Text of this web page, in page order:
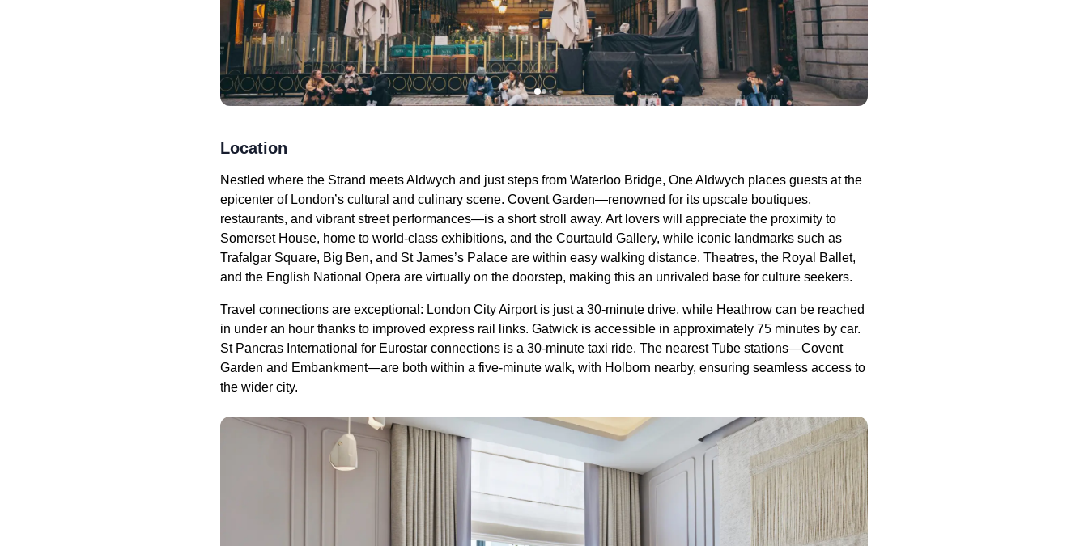
Location
Nestled where the Strand meets Aldwych and just steps from Waterloo Bridge, One Aldwych places guests at the
epicenter of London’s cultural and culinary scene. Covent Garden—renowned for its upscale boutiques,
restaurants, and vibrant street performances—is a short stroll away. Art lovers will appreciate the proximity to
Somerset House, home to world-class exhibitions, and the Courtauld Gallery, while iconic landmarks such as
Trafalgar Square, Big Ben, and St James’s Palace are within easy walking distance. Theatres, the Royal Ballet,
and the English National Opera are virtually on the doorstep, making this an unrivaled base for culture seekers.
Travel connections are exceptional: London City Airport is just a 30-minute drive, while Heathrow can be reached
in under an hour thanks to improved express rail links. Gatwick is accessible in approximately 75 minutes by car.
St Pancras International for Eurostar connections is a 30-minute taxi ride. The nearest Tube stations—Covent
Garden and Embankment—are both within a five-minute walk, with Holborn nearby, ensuring seamless access to
the wider city.